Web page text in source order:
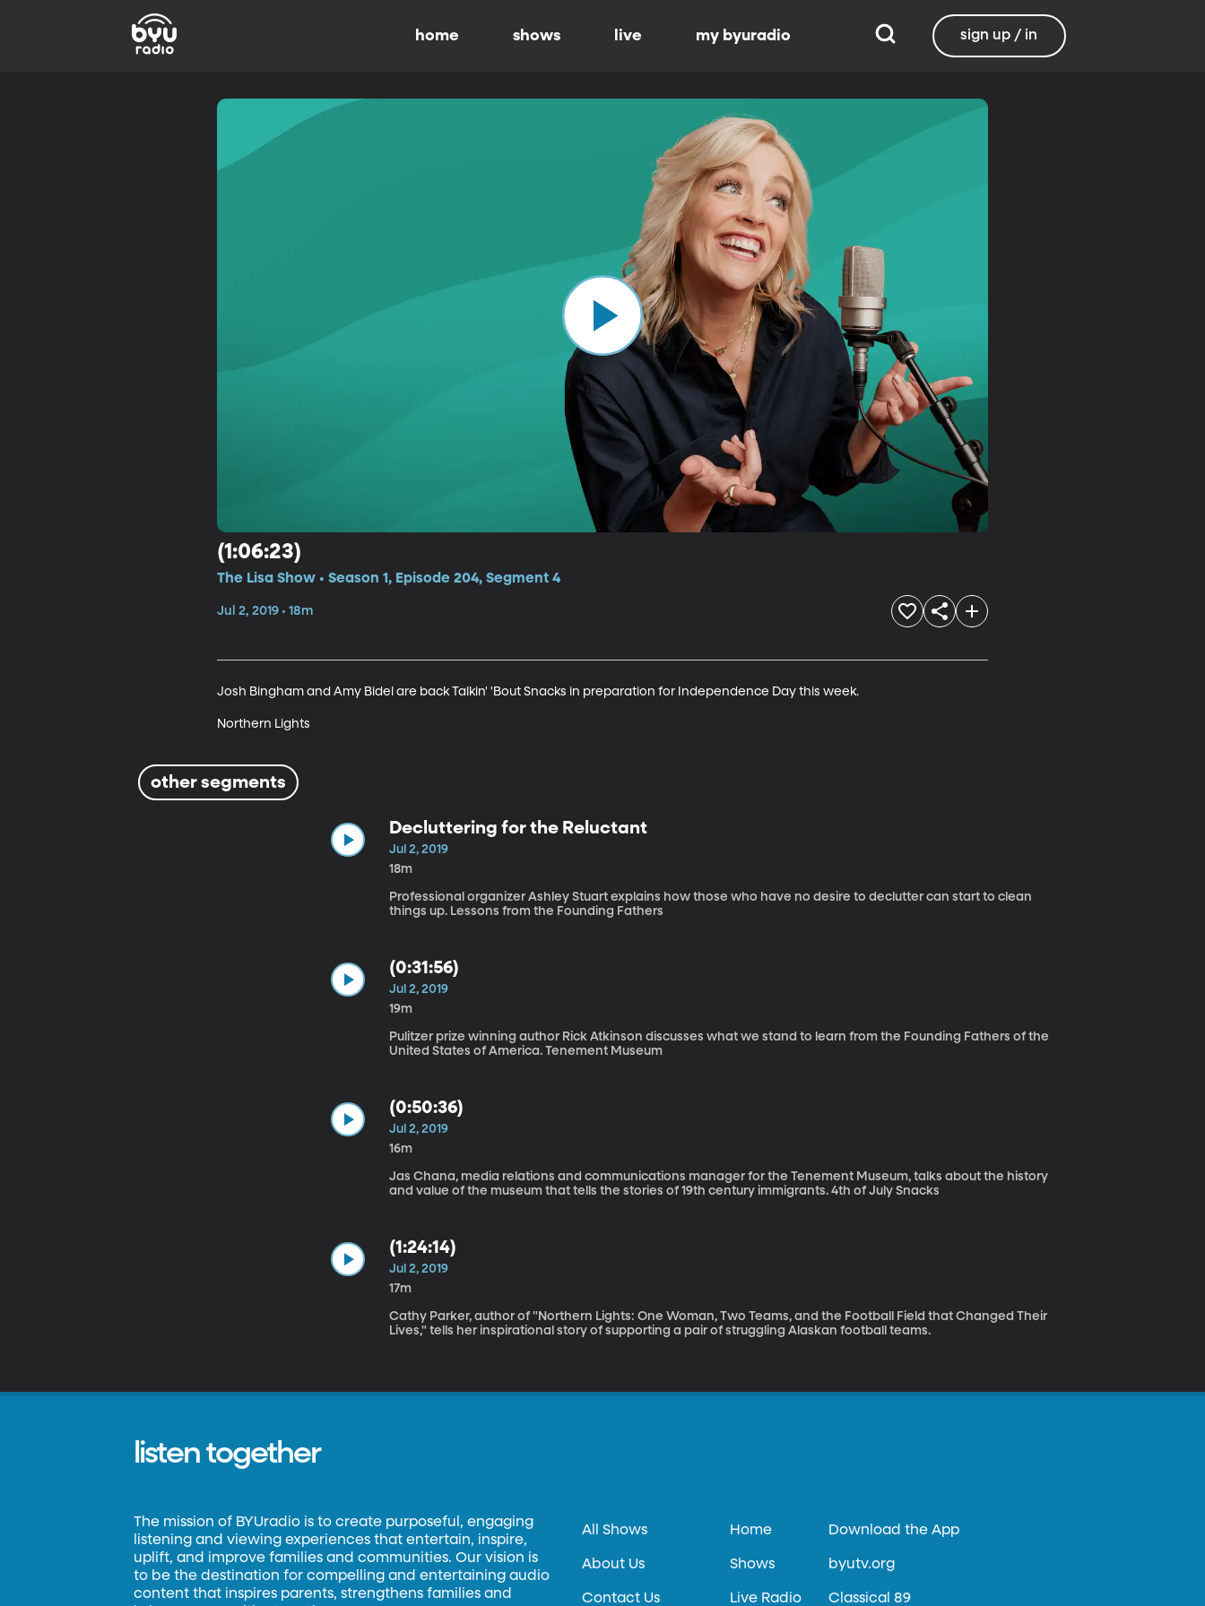
home shows live my byuradio sign up / in
(1:06:23)
The Lisa Show • Season 1, Episode 204, Segment 4
Jul 2, 2019 • 18m
Josh Bingham and Amy Bidel are back Talkin' 'Bout Snacks in preparation for Independence Day this week.
Northern Lights
other segments
Decluttering for the Reluctant
Jul 2, 2019
18m
Professional organizer Ashley Stuart explains how those who have no desire to declutter can start to clean
things up. Lessons from the Founding Fathers
(0:31:56)
Jul 2, 2019
19m
Pulitzer prize winning author Rick Atkinson discusses what we stand to learn from the Founding Fathers of the
United States of America. Tenement Museum
(0:50:36)
Jul 2, 2019
16m
Jas Chana, media relations and communications manager for the Tenement Museum, talks about the history
and value of the museum that tells the stories of 19th century immigrants. 4th of July Snacks
(1:24:14)
Jul 2, 2019
17m
Cathy Parker, author of "Northern Lights: One Woman, Two Teams, and the Football Field that Changed Their
Lives," tells her inspirational story of supporting a pair of struggling Alaskan football teams.
listen together
The mission of BYUradio is to create purposeful, engaging
listening and viewing experiences that entertain, inspire,
uplift, and improve families and communities. Our vision is
to be the destination for compelling and entertaining audio
content that inspires parents, strengthens families and
All Shows
About Us
Contact Us
Home
Shows
Live Radio
Download the App
byutv.org
Classical 89